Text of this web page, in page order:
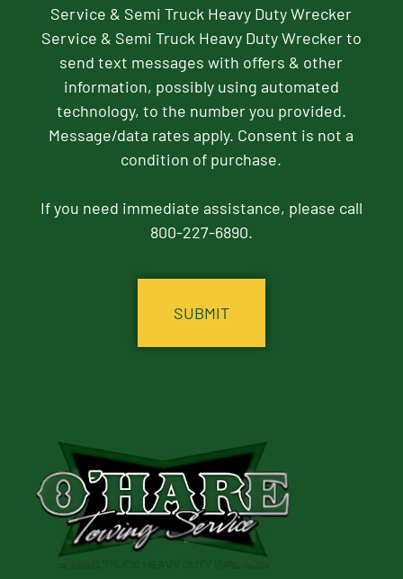
Service & Semi Truck Heavy Duty Wrecker
Service & Semi Truck Heavy Duty Wrecker to
send text messages with offers & other
information, possibly using automated
technology, to the number you provided.
Message/data rates apply. Consent is not a
condition of purchase.
If you need immediate assistance, please call
800-227-6890.